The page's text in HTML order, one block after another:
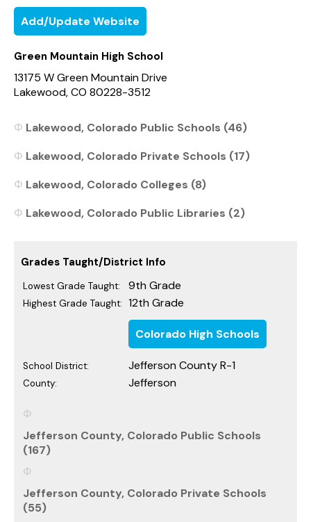
Add/Update Website
Green Mountain High School
13175 W Green Mountain Drive
Lakewood, CO 80228-3512
Lakewood, Colorado Public Schools (46)
Lakewood, Colorado Private Schools (17)
Lakewood, Colorado Colleges (8)
Lakewood, Colorado Public Libraries (2)
Grades Taught/District Info
Lowest Grade Taught: 9th Grade
Highest Grade Taught: 12th Grade
Colorado High Schools
School District: Jefferson County R-1
County: Jefferson
Jefferson County, Colorado Public Schools
(167)
Jefferson County, Colorado Private Schools
(55)